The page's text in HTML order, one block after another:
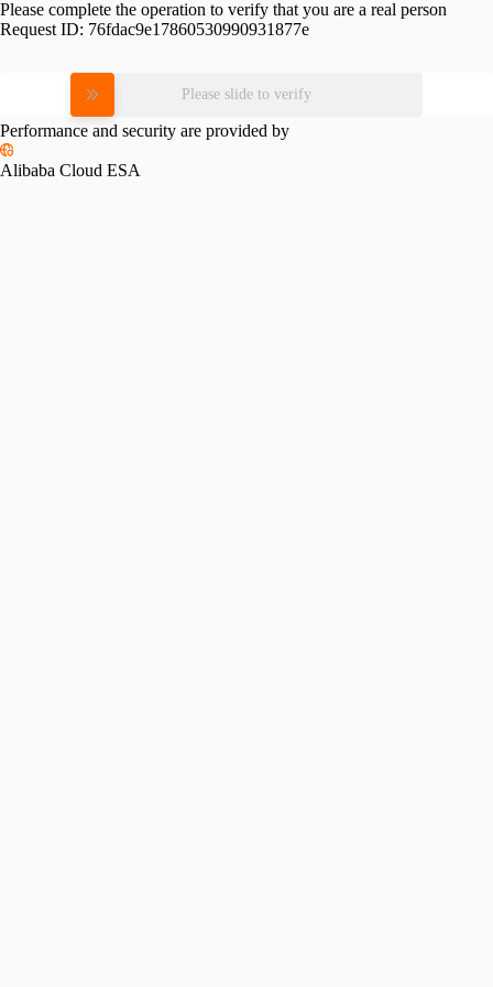
Please complete the operation to verify that you are a real person
Request ID: 76fdac9e17860530990931877e
Please slide to verify
Performance and security are provided by
Alibaba Cloud ESA